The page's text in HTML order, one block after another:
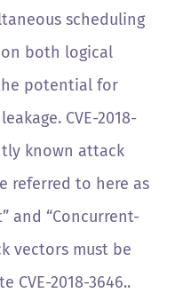
scheduling
both logical
potential for
CVE-2018-
known attack
referred to here as
and “Concurrent-
vectors must be
CVE-2018-3646..